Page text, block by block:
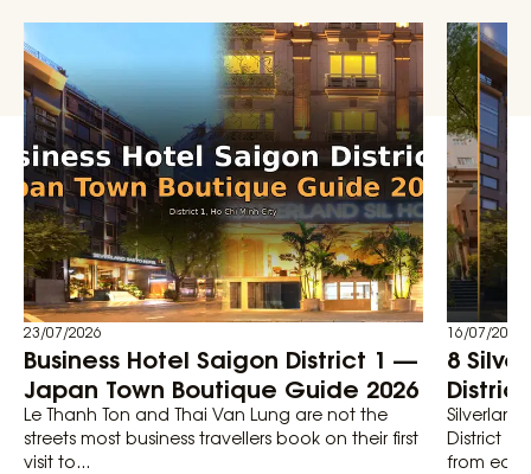
23/07/2026
Business Hotel Saigon District 1 —
Japan Town Boutique Guide 2026
Le Thanh Ton and Thai Van Lung are not the
streets most business travellers book on their first
visit to...
16/07/2026
8
District 1,
from